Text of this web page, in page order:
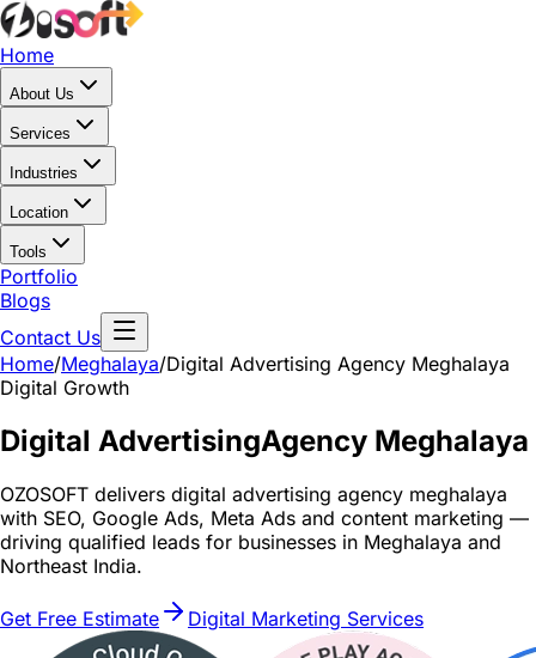
Home
About Us
Services
Industries
Location
Tools
Portfolio
Blogs
Contact Us
Home/Meghalaya/Digital Advertising Agency Meghalaya
Digital Growth
Digital AdvertisingAgency Meghalaya
OZOSOFT delivers digital advertising agency meghalaya
with SEO, Google Ads, Meta Ads and content marketing —
driving qualified leads for businesses in Meghalaya and
Northeast India.
Get Free Estimate Digital Marketing Services